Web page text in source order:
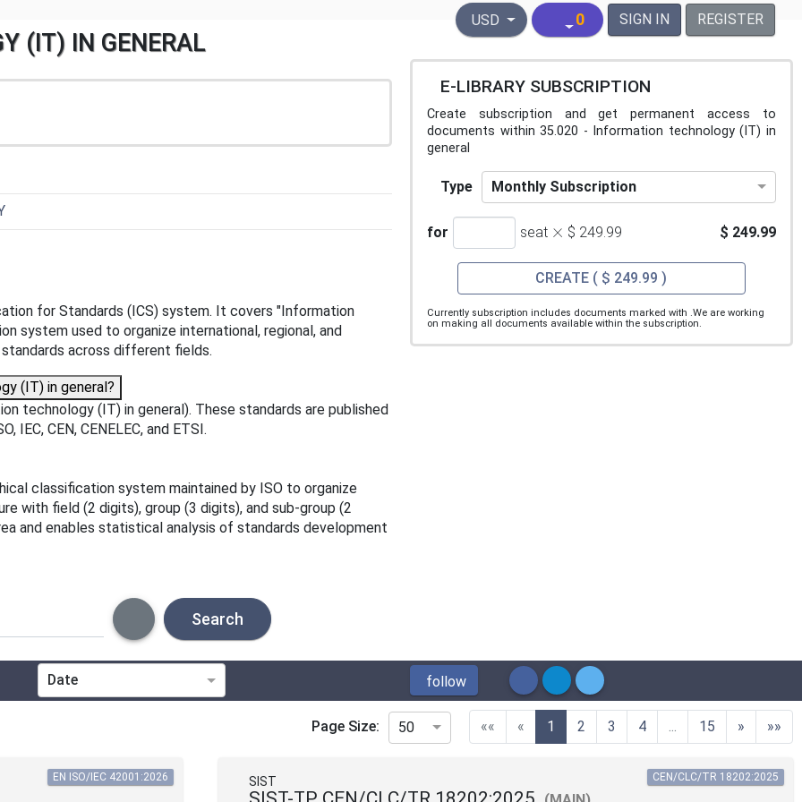
United States Dollar
USD 0 SIGN IN REGISTER
(IT) IN GENERAL
for Standards (ICS) system. It covers "Information
system used to organize international, regional, and
across different fields.
(IT) in general?
technology (IT) in general). These standards are published
IEC, CEN, CENELEC, and ETSI.
classification system maintained by ISO to organize
with field (2 digits), group (3 digits), and sub-group (2
and enables statistical analysis of standards development
E-LIBRARY SUBSCRIPTION
Create subscription and get permanent access to
documents within 35.020 - Information technology (IT) in
general
Type Monthly Subscription
for seat × $ 249.99 $ 249.99
CREATE ( $ 249.99 )
Currently subscription includes documents marked with .We are working
on making all documents available within the subscription.
Search
Technical Committee
Date follow
Page Size: 50 «« « 1 (current)
2 3 4 15 » »»
EN ISO/IEC 42001:2026 SIST CEN/CLC/TR 18202:2025